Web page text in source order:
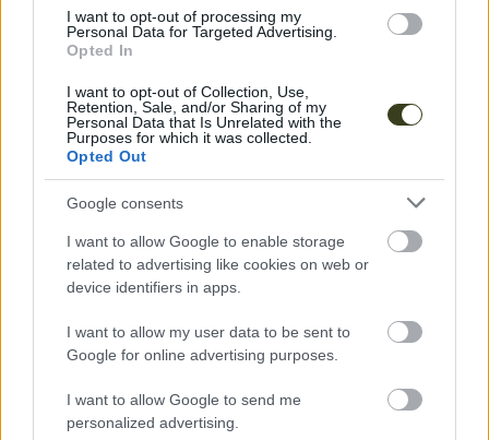
consent section.
I want to opt-out of processing my
Personal Data for Targeted Advertising.
Opted In
I want to opt-out of Collection, Use,
Retention, Sale, and/or Sharing of my
Personal Data that Is Unrelated with the
Purposes for which it was collected.
Opted Out
Google consents
I want to allow Google to enable storage
related to advertising like cookies on web or
device identifiers in apps.
I want to allow my user data to be sent to
Google for online advertising purposes.
I want to allow Google to send me
personalized advertising.